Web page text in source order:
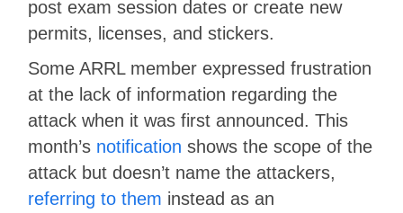
post exam session dates or create new
permits, licenses, and stickers.
Some ARRL member expressed frustration
at the lack of information regarding the
attack when it was first announced. This
month’s notification shows the scope of the
attack but doesn’t name the attackers,
referring to them instead as an